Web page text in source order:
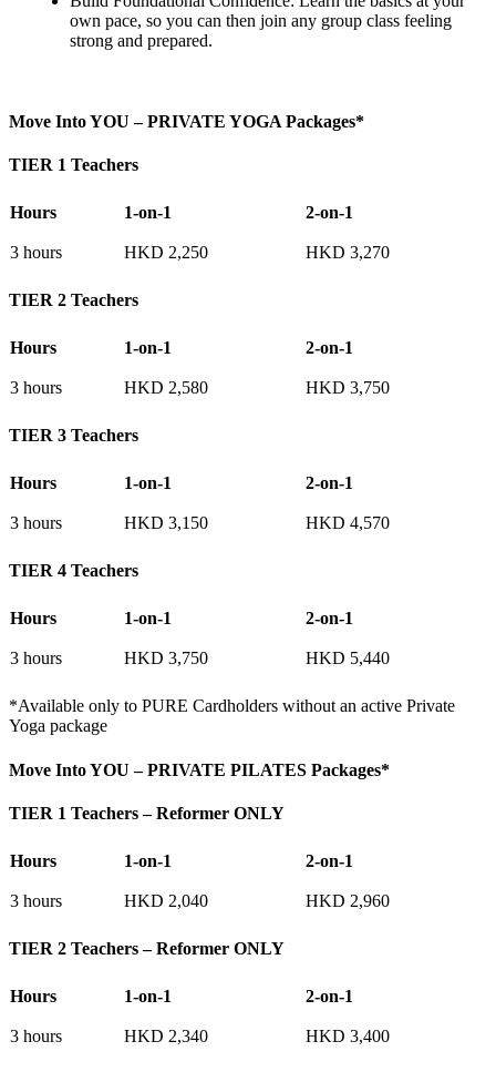
own pace, so you can then join any group class feeling
strong and prepared.
Move Into YOU – PRIVATE YOGA Packages*
TIER 1 Teachers
Hours 1-on-1 2-on-1
3 hours HKD 2,250 HKD 3,270
TIER 2 Teachers
Hours 1-on-1 2-on-1
3 hours HKD 2,580 HKD 3,750
TIER 3 Teachers
Hours 1-on-1 2-on-1
3 hours HKD 3,150 HKD 4,570
TIER 4 Teachers
Hours 1-on-1 2-on-1
3 hours HKD 3,750 HKD 5,440
*Available only to PURE Cardholders without an active Private
Yoga package
Move Into YOU – PRIVATE PILATES Packages*
TIER 1 Teachers – Reformer ONLY
Hours 1-on-1 2-on-1
3 hours HKD 2,040 HKD 2,960
TIER 2 Teachers – Reformer ONLY
Hours 1-on-1 2-on-1
3 hours HKD 2,340 HKD 3,400